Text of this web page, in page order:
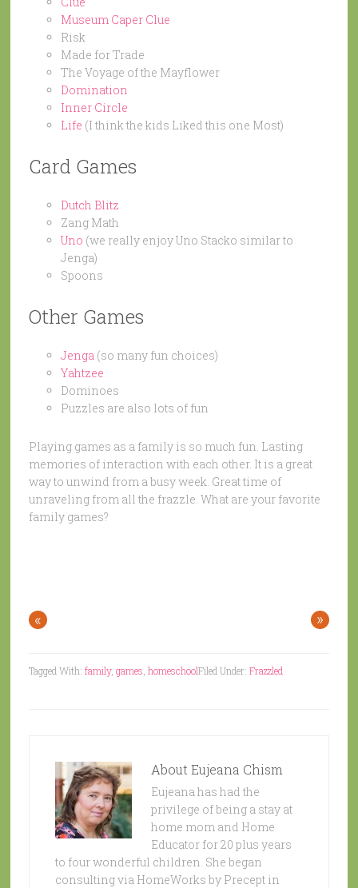
Museum Caper Clue
Risk
Made for Trade
The Voyage of the Mayflower
Domination
Inner Circle
Life (I think the kids Liked this one Most)
Card Games
Dutch Blitz
Zang Math
Uno (we really enjoy Uno Stacko similar to
Jenga)
Spoons
Other Games
Jenga(so many fun choices)
Yahtzee
Dominoes
Puzzles are also lots of fun
Playing games as a family is so much fun. Lasting
memories of interaction with each other. It is a great
way to unwind from a busy week. Great time of
unraveling from all the frazzle. What are your favorite
family games?
« »
Filed Under: Frazzled
Tagged With: family, games homeschool
About Eujeana Chism
Eujeana has had the
privilege of being a stay at
home mom and Home
Educator for 20 plus years
to four wonderful children. She began
consulting via HomeWorks by Precept in